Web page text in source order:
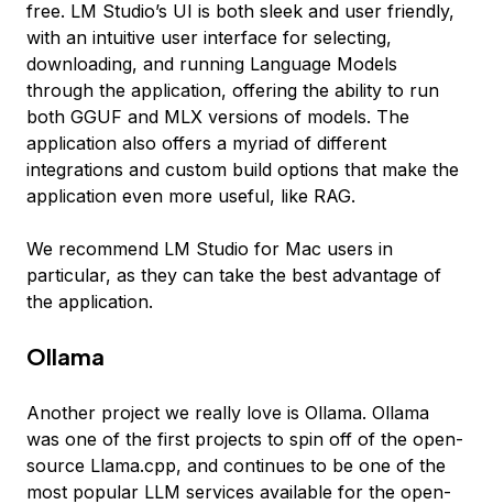
free. LM Studio’s UI is both sleek and user friendly,
with an intuitive user interface for selecting,
downloading, and running Language Models
through the application, offering the ability to run
both GGUF and MLX versions of models. The
application also offers a myriad of different
integrations and custom build options that make the
application even more useful, like RAG.
We recommend LM Studio for Mac users in
particular, as they can take the best advantage of
the application.
Ollama
Another project we really love is Ollama. Ollama
was one of the first projects to spin off of the open-
source Llama.cpp, and continues to be one of the
most popular LLM services available for the open-